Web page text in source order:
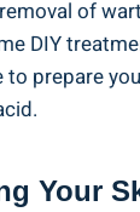
of
DIY
to prepare
Your